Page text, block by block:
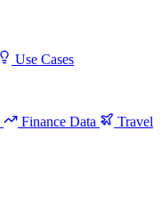
Use Cases
Finance Data
Travel